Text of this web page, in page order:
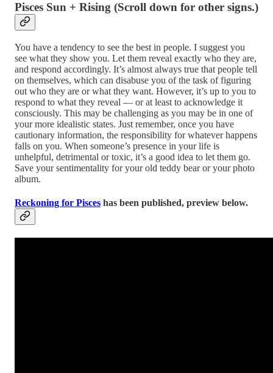
Pisces Sun + Rising (Scroll down for other signs.)
You have a tendency to see the best in people. I suggest you
see what they show you. Let them reveal exactly who they are,
and respond accordingly. It’s almost always true that people tell
on themselves, which can disabuse you of the task of figuring
out who they are or what they want. However, it’s up to you to
respond to what they reveal — or at least to acknowledge it
consciously. This may be challenging as you may be in one of
your more idealistic states. Just remember, once you have
cautionary information, the responsibility for whatever happens
falls on you. When someone’s presence in your life is
unhelpful, detrimental or toxic, it’s a good idea to let them go.
Save your sentimentality for your old teddy bear or your photo
album.
Reckoning for Pisces has been published, preview below.